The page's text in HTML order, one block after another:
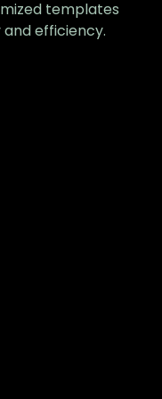
templates
efficiency.